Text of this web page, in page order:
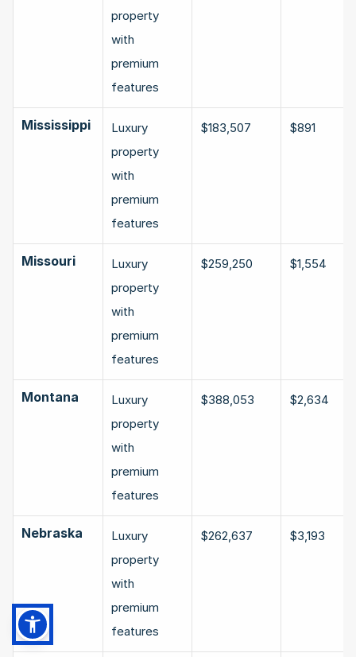
property
with
premium
features
Mississippi
Luxury
property
with
premium
features
$183,507 $891
Missouri
Luxury
property
with
premium
features
$259,250 $1,554
Montana
Luxury
property
with
premium
features
$388,053 $2,634
Nebraska
Luxury
property
with
premium
features
$262,637 $3,193